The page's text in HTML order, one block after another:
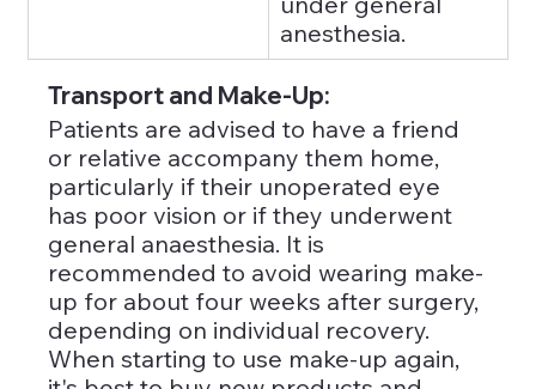
anesthesia.
Transport and Make-Up:
Patients are advised to have a friend
or relative accompany them home,
particularly if their unoperated eye
has poor vision or if they underwent
general anaesthesia. It is
recommended to avoid wearing make-
up for about four weeks after surgery,
depending on individual recovery.
When starting to use make-up again,